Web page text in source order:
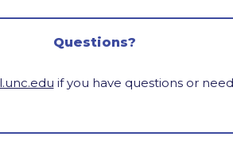
Questions?
if you have questions or